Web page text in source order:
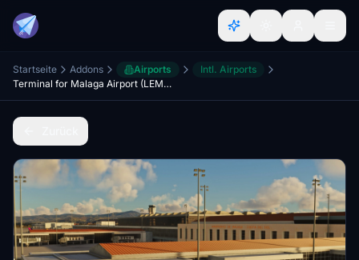
Startseite Addons Airports
Intl. Airports
Terminal for Malaga Airport (LEMG)